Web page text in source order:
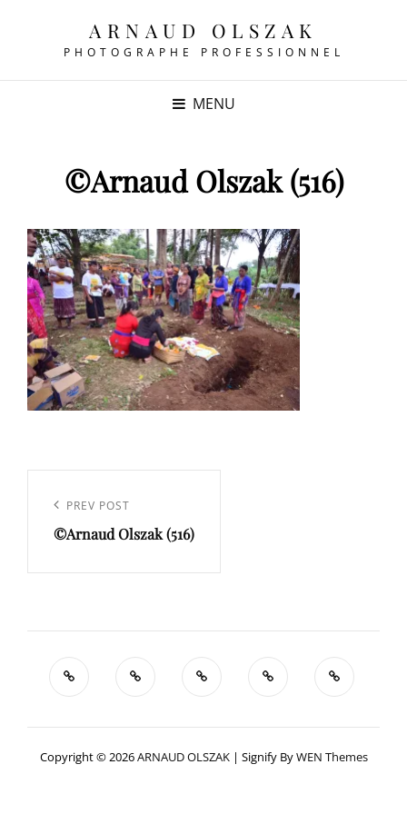
ARNAUD OLSZAK
PHOTOGRAPHE PROFESSIONNEL
MENU
©Arnaud Olszak (516)
l’article
Previous
Post
PREV POST
©Arnaud Olszak (516)
Copyright © 2026ARNAUD OLSZAK | Signify ByWEN Themes